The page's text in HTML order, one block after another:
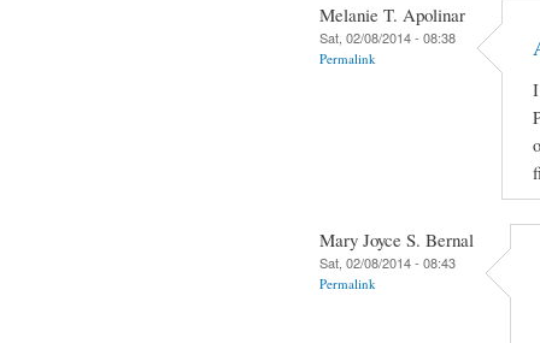
Melanie T. Apolinar
Sat, 02/08/2014 - 08:38
Permalink
Mary Joyce S. Bernal
Sat, 02/08/2014 - 08:43
Permalink